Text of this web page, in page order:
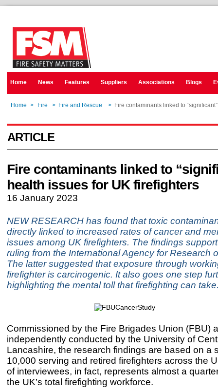
Home News Features Suppliers Associations Blogs
Home > Fire > Fire and Rescue > Fire contaminants linked to
ARTICLE
Fire contaminants linked to
health issues for UK firefighters
16 January 2023
NEW RESEARCH has found that toxic
directly linked to increased rates of cancer and
issues among UK firefighters. The findings support
ruling from the International Agency for Research
The latter suggested that exposure through
firefighter is carcinogenic. It also goes one step
highlighting the mental toll that firefighting can
Commissioned by the Fire Brigades Union (FBU)
independently conducted by the University of
Lancashire, the research findings are based on a
10,000 serving and retired firefighters across the
of interviewees, in fact, represents almost a
the UK’s total firefighting workforce.